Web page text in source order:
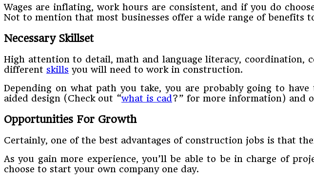
Wages are inflating, work hours are consistent, and if you do
Not to mention that most businesses offer a wide range of benefits
Necessary Skillset
High attention to detail, math and language literacy, coordination,
different skills you will need to work in construction.
Depending on what path you take, you are probably going to
aided design (Check out “what is cad?” for more information) and
Opportunities For Growth
Certainly, one of the best advantages of construction jobs is that
As you gain more experience, you’ll be able to be in charge of
choose to start your own company one day.